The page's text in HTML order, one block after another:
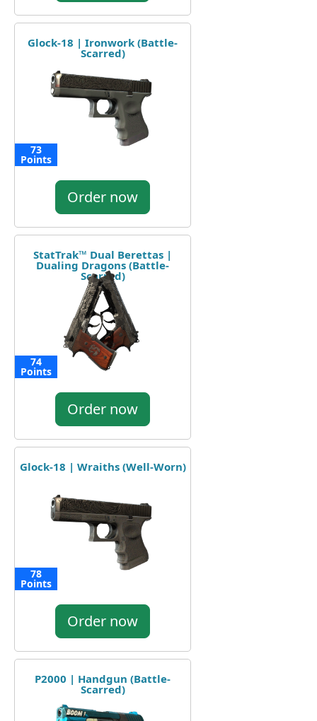
Glock-18 | Ironwork (Battle-
Scarred)
73
Points
Order now
StatTrak™ Dual Berettas |
Dualing Dragons (Battle-
Scarred)
74
Points
Order now
Glock-18 | Wraiths (Well-Worn)
78
Points
Order now
P2000 | Handgun (Battle-
Scarred)